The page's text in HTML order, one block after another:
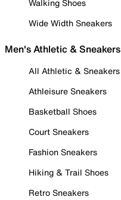
Walking Shoes
Wide Width Sneakers
Men's Athletic & Sneakers
All Athletic & Sneakers
Athleisure Sneakers
Basketball Shoes
Court Sneakers
Fashion Sneakers
Hiking & Trail Shoes
Retro Sneakers